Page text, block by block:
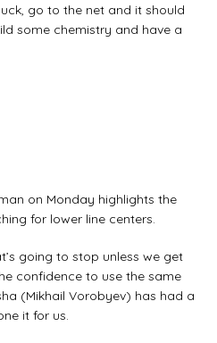
go to the net and it should
some chemistry and have a
on Monday highlights the
for lower line centers.
going to stop unless we get
confidence to use the same
(Mikhail Vorobyev) has had a
it for us.